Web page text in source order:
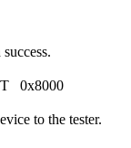
0x8000
to the tester.